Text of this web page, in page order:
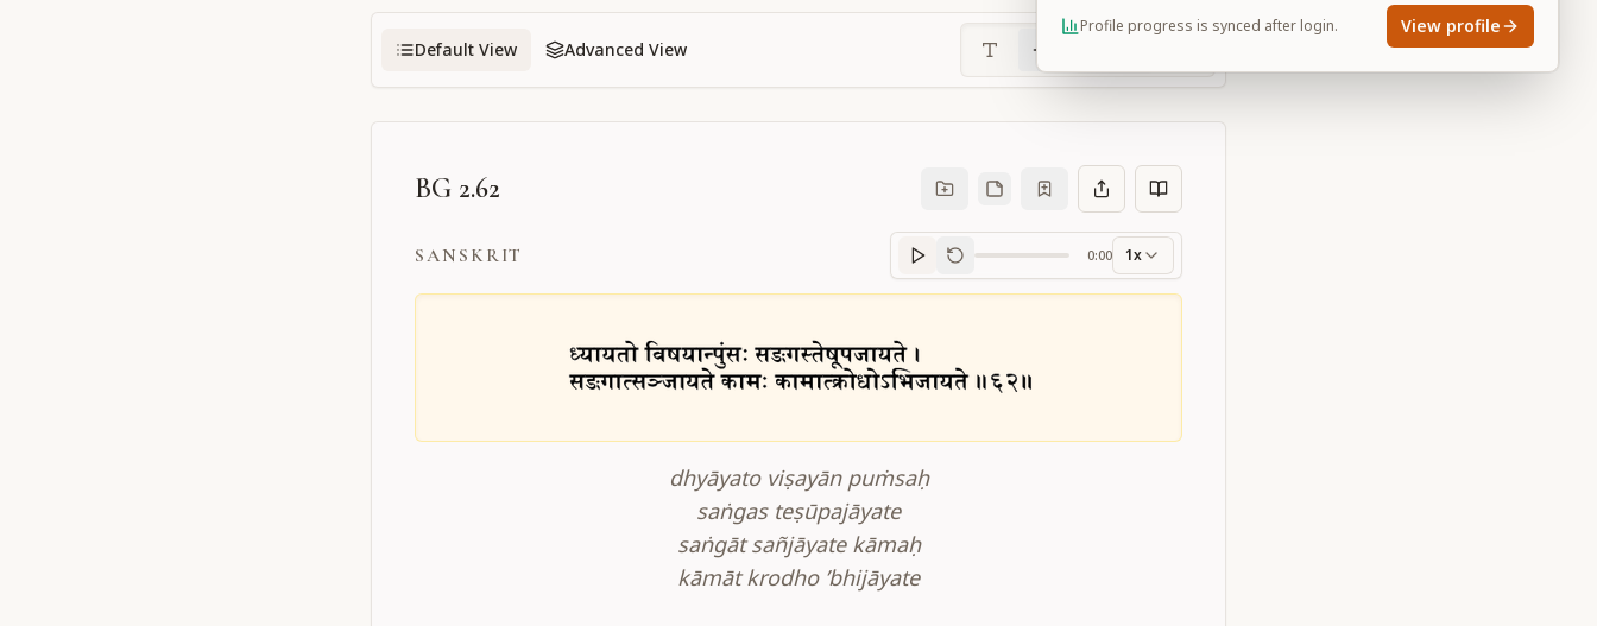
Default View Advanced View
BG 2.62
SANSKRIT
Sanskrit
0:00 1x
dhyāyato viṣayān puṁsaḥ
saṅgas teṣūpajāyate
saṅgāt sañjāyate kāmaḥ
kāmāt krodho ’bhijāyate
Profile progress is synced after login. View profile